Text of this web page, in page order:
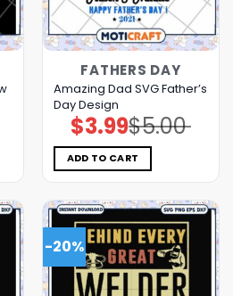
FATHERS DAY
Amazing Dad SVG Father’s
Day Design
$5.00
Original
price
was:
$5.00.
$3.99Current
price
is:
$3.99.
ADD TO CART
-20%